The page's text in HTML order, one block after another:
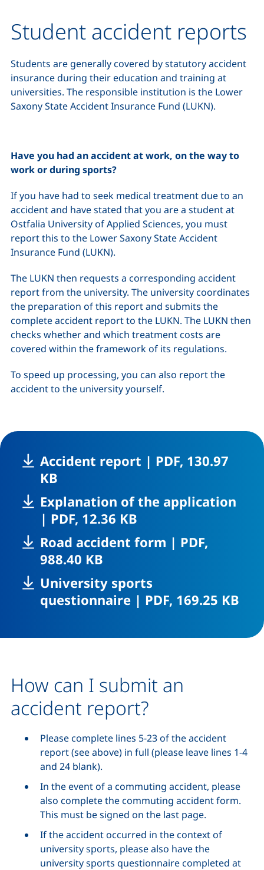
Student accident reports
Students are generally covered by statutory accident
insurance during their education and training at
universities. The responsible institution is the Lower
Saxony State Accident Insurance Fund (LUKN).
Have you had an accident at work, on the way to
work or during sports?
If you have had to seek medical treatment due to an
accident and have stated that you are a student at
Ostfalia University of Applied Sciences, you must
report this to the Lower Saxony State Accident
Insurance Fund (LUKN).
The LUKN then requests a corresponding accident
report from the university. The university coordinates
the preparation of this report and submits the
complete accident report to the LUKN. The LUKN then
checks whether and which treatment costs are
covered within the framework of its regulations.
To speed up processing, you can also report the
accident to the university yourself.
Accident report | PDF, 130.97
KB
Explanation of the application
| PDF, 12.36 KB
Road accident form | PDF,
988.40 KB
University sports
questionnaire, | PDF, 169.25 KB
How can I submit an
accident report?
Please complete lines 5-23 of the accident
report (see above) in full (please leave lines 1-4
and 24 blank).
In the event of a commuting accident, please
also complete the commuting accident form.
This must be signed on the last page.
If the accident occurred in the context of
university sports, please also have the
university sports questionnaire completed at